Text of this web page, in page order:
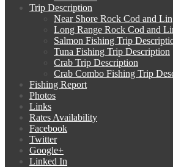
Trip Description
Near Shore Rock Cod and
Long Range Rock Cod and
Salmon Fishing Trip
Tuna Fishing Trip Description
Crab Trip Description
Crab Combo Fishing Trip
Fishing Report
Photos
Links
Rates Availability
Facebook
Twitter
Google+
Linked In